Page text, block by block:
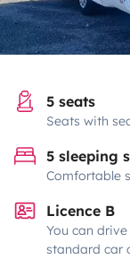
5 seats
Seats with
5 sleeping
Comfortable
Licence B
You can
standard car